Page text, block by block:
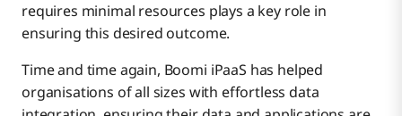
requires minimal resources plays a key role in
ensuring this desired outcome.
Time and time again, Boomi iPaaS has helped
organisations of all sizes with effortless data